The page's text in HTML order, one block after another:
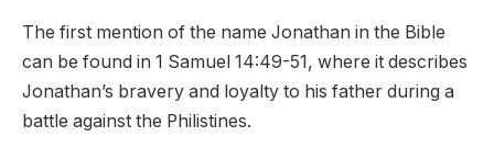
The first mention of the name Jonathan in the Bible
can be found in 1 Samuel 14:49-51, where it describes
Jonathan’s bravery and loyalty to his father during a
battle against the Philistines.